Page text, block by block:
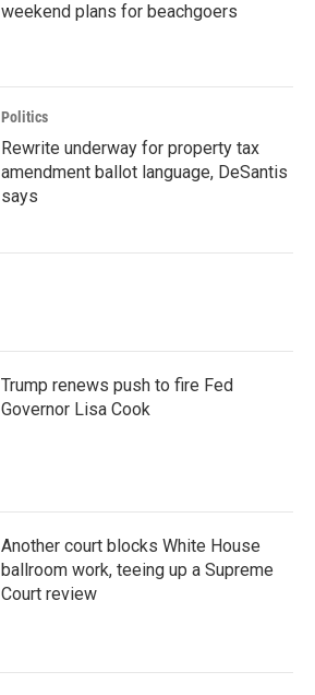
weekend plans for beachgoers
Politics
Rewrite underway for property tax
amendment ballot language, DeSantis
says
Trump renews push to fire Fed
Governor Lisa Cook
Another court blocks White House
ballroom work, teeing up a Supreme
Court review